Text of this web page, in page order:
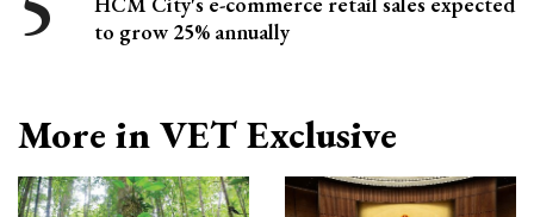
to grow 25% annually
More in VET Exclusive